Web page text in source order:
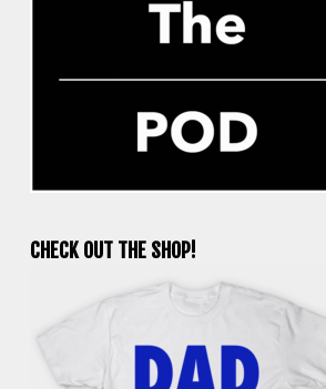
CHECK OUT THE SHOP!